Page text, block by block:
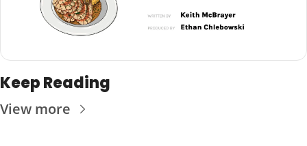
Keep Reading
View more